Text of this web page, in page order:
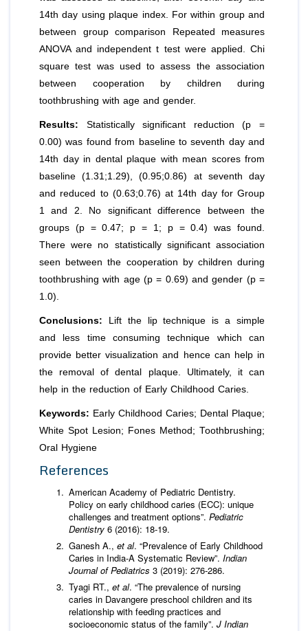
14th day using plaque index. For within group and
between group comparison Repeated measures
ANOVA and independent t test were applied. Chi
square test was used to assess the association
between cooperation by children during
toothbrushing with age and gender.
Results: Statistically significant reduction (p =
0.00) was found from baseline to seventh day and
14th day in dental plaque with mean scores from
baseline (1.31;1.29), (0.95;0.86) at seventh day
and reduced to (0.63;0.76) at 14th day for Group
1 and 2. No significant difference between the
groups (p = 0.47; p = 1; p = 0.4) was found.
There were no statistically significant association
seen between the cooperation by children during
toothbrushing with age (p = 0.69) and gender (p =
1.0).
Conclusions:
Lift the lip technique is a simple
and less time consuming technique which can
provide better visualization and hence can help in
the removal of dental plaque. Ultimately, it can
help in the reduction of Early Childhood Caries.
Keywords: Early Childhood Caries; Dental Plaque;
White Spot Lesion; Fones Method; Toothbrushing;
Oral Hygiene
References
American Academy of Pediatric Dentistry.
Policy on early childhood caries (ECC): unique
challenges and treatment options”. Pediatric
Dentistry 6 (2016): 18-19.
Ganesh A., et al. “Prevalence of Early Childhood
Caries in India-A Systematic Review”. Indian
Journal of Pediatrics 3 (2019): 276-286.
Tyagi RT., et al. “The prevalence of nursing
caries in Davangere preschool children and its
relationship with feeding practices and
socioeconomic status of the family”. J Indian